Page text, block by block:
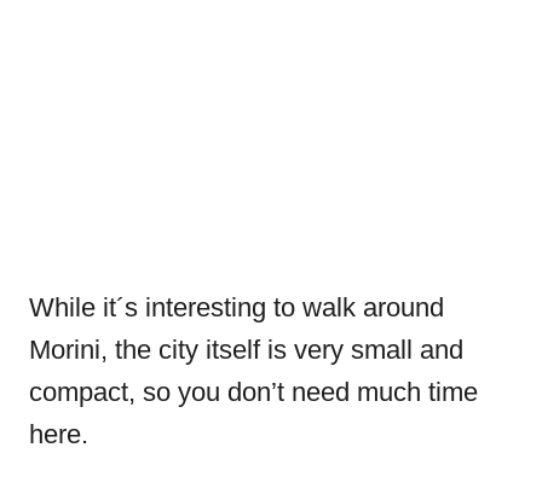
While it´s interesting to walk around
Morini, the city itself is very small and
compact, so you don’t need much time
here.